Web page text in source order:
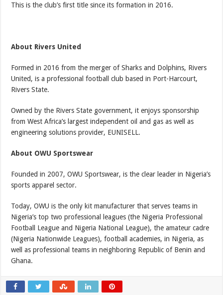
This is the club’s first title since its formation in 2016.
About Rivers United
Formed in 2016 from the merger of Sharks and Dolphins, Rivers
United, is a professional football club based in Port-Harcourt,
Rivers State.
Owned by the Rivers State government, it enjoys sponsorship
from West Africa’s largest independent oil and gas as well as
engineering solutions provider, EUNISELL.
About OWU Sportswear
Founded in 2007, OWU Sportswear, is the clear leader in Nigeria’s
sports apparel sector.
Today, OWU is the only kit manufacturer that serves teams in
Nigeria’s top two professional leagues (the Nigeria Professional
Football League and Nigeria National League), the amateur cadre
(Nigeria Nationwide Leagues), football academies, in Nigeria, as
well as professional teams in neighboring Republic of Benin and
Ghana.